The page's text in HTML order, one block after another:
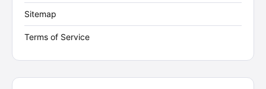
Sitemap
Terms of Service